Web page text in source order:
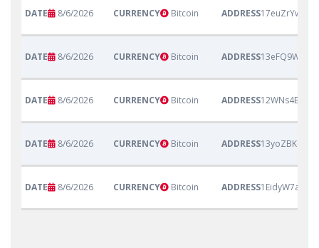
8/6/2026 Bitcoin
8/6/2026 Bitcoin
8/6/2026 Bitcoin
8/6/2026 Bitcoin
8/6/2026 Bitcoin